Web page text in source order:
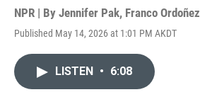
NPR | By Jennifer Pak, Franco Ordoñez
Published May 14, 2026 at 1:01 PM AKDT
LISTEN • 6:08